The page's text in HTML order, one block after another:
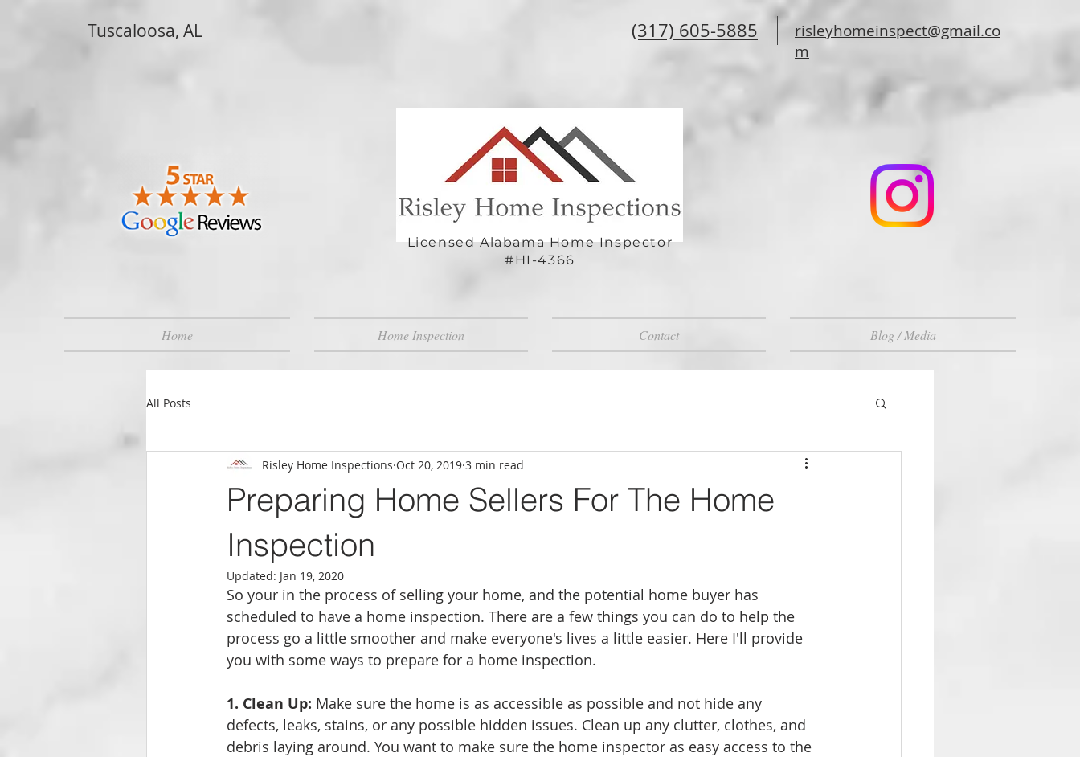
Tuscaloosa, AL (317) 605-5885
risleyhomeinspect@gmail.co
m
Licensed Alabama Home Inspector
#HI-4366
Home Home Inspection Contact Blog / Media
All Posts
Preparing Home Sellers For The Home
Inspection
Risley Home Inspections Oct 20, 2019 3 min read
Updated: Jan 19, 2020
So your in the process of selling your home, and the potential home buyer has
scheduled to have a home inspection. There are a few things you can do to help the
process go a little smoother and make everyone's lives a little easier. Here I'll provide
you with some ways to prepare for a home inspection.
1. Clean Up: Make sure the home is as accessible as possible and not hide any
defects, leaks, stains, or any possible hidden issues. Clean up any clutter, clothes, and
debris laying around. You want to make sure the home inspector as easy access to the